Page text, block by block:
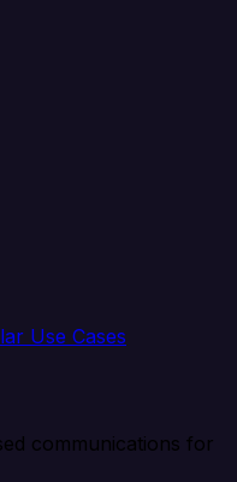
Use Cases
communications for